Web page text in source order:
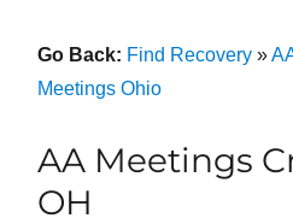
Go Back: Find Recovery»
Meetings Ohio
AA Meetings
OH